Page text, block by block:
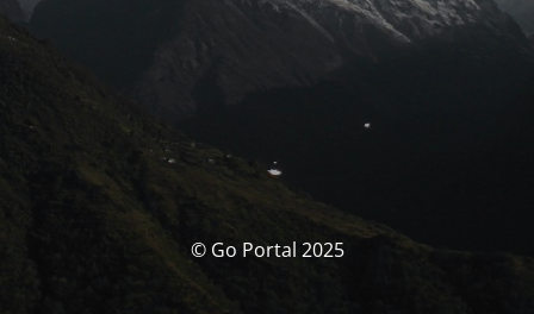
© Go Portal 2025